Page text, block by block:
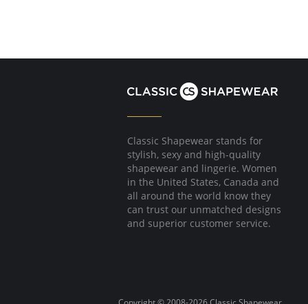
Classic Shapewear stands for
stylish, sexy and high-quality
shapewear and lingerie. Women
in the United States, Canada and
all around the world know they
can trust our unmatched designs
and superior customer service.